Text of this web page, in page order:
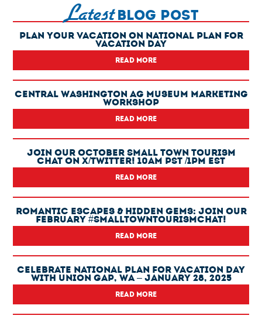
LatestBLOG POST
Plan Your Vacation On National Plan For
Vacation Day
READ MORE
Central Washington Ag Museum Marketing
Workshop
READ MORE
Join Our October Small Town Tourism
Chat On X/Twitter! 10am PST /1pm EST
READ MORE
Romantic Escapes & Hidden Gems: Join Our
February #SmallTownTourismChat!
READ MORE
Celebrate National Plan For Vacation Day
With Union Gap, WA – January 28, 2025
READ MORE